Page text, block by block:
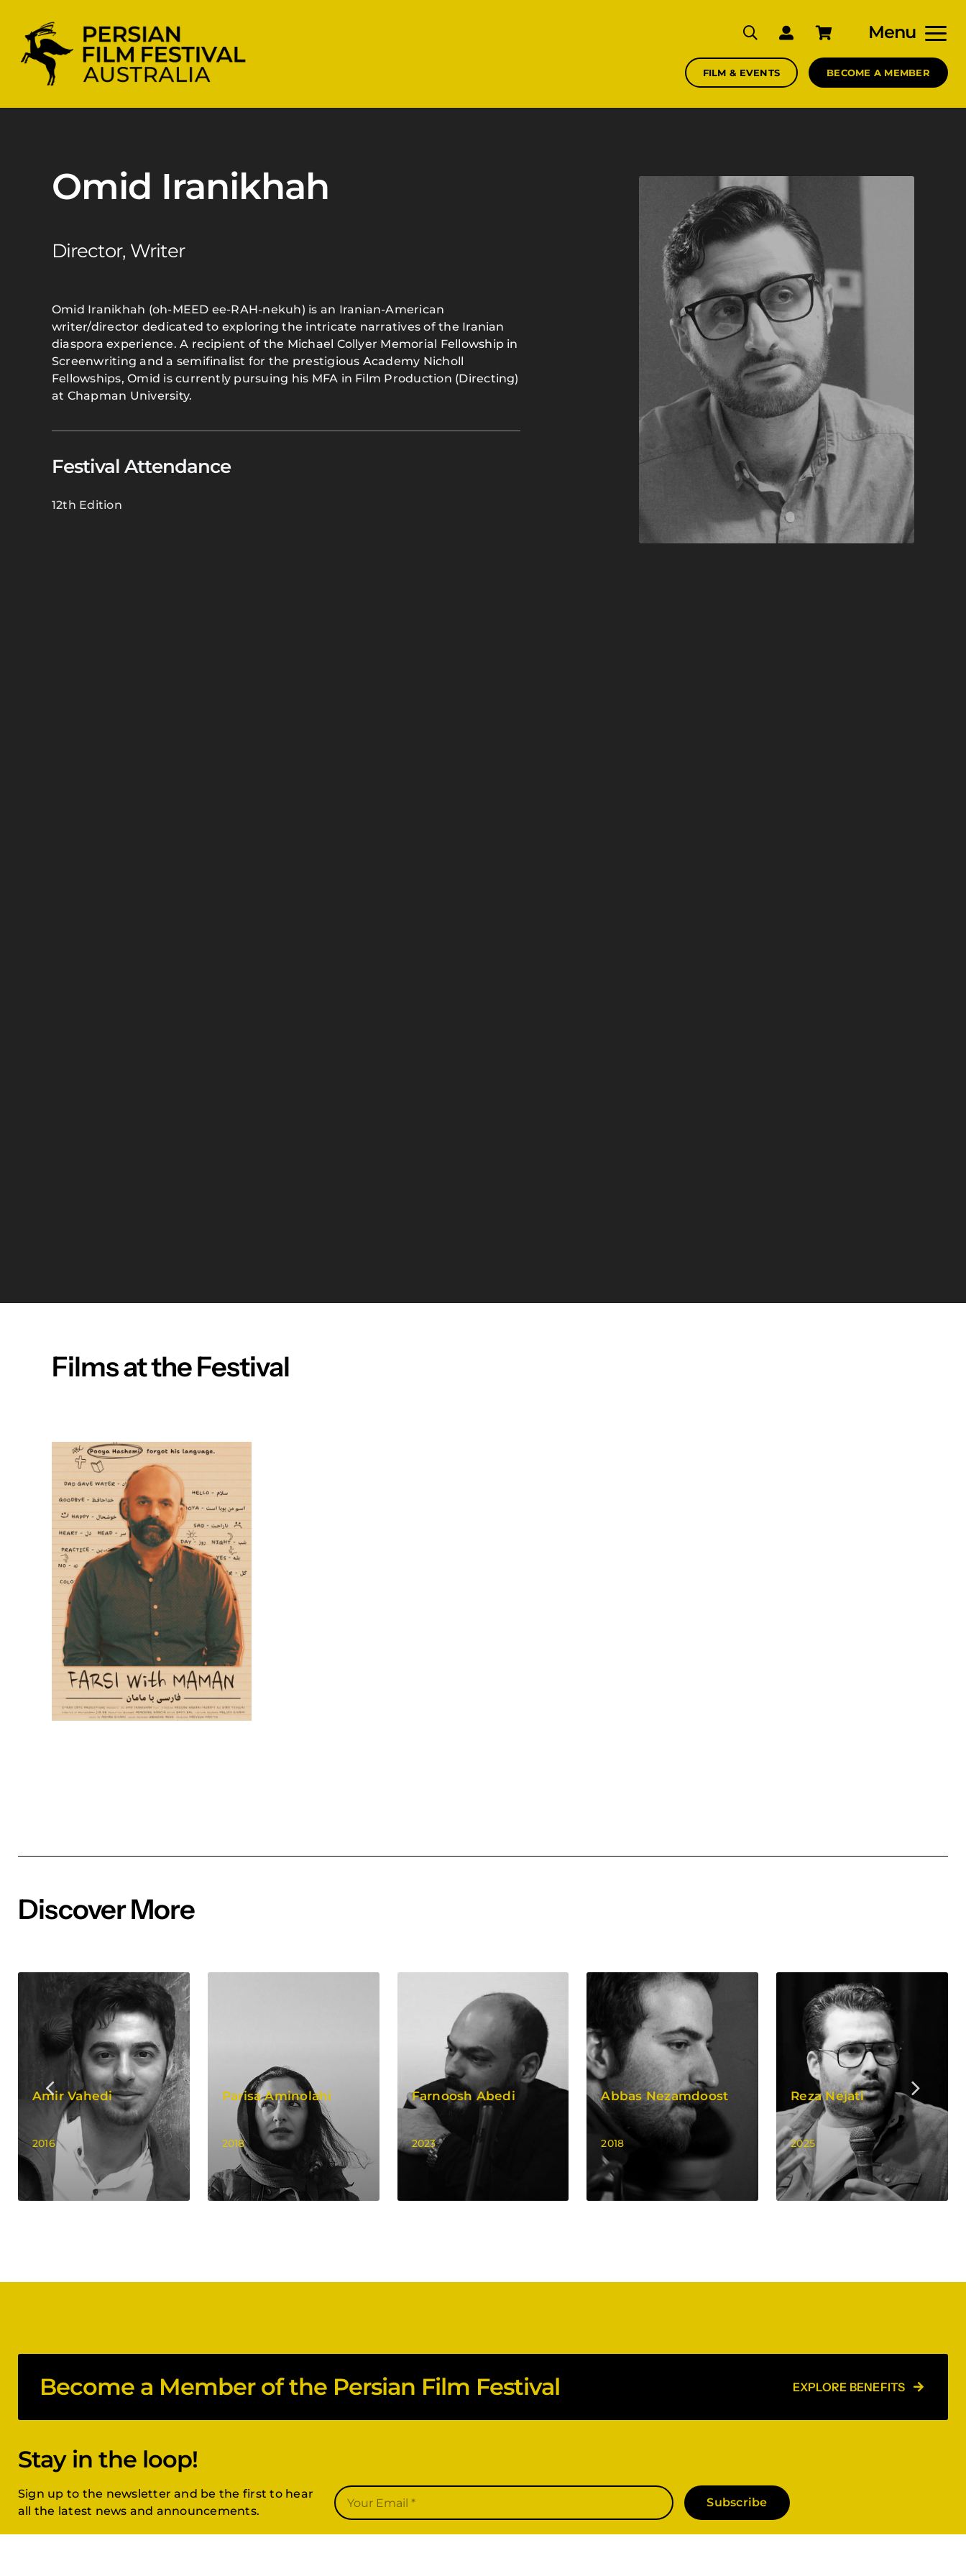
content
Menu
FILM & EVENTS BECOME A MEMBER
Omid Iranikhah
Director, Writer
Omid Iranikhah (oh-MEED ee-RAH-nekuh) is an Iranian-American
writer/director dedicated to exploring the intricate narratives of the Iranian
diaspora experience. A recipient of the Michael Collyer Memorial Fellowship in
Screenwriting and a semifinalist for the prestigious Academy Nicholl
Fellowships, Omid is currently pursuing his MFA in Film Production (Directing)
at Chapman University.
Festival Attendance
12th Edition
Films at the Festival
Discover More
Amir Vahedi
2016
Parisa Aminolahi
2018
Farnoosh Abedi
2023
Abbas Nezamdoost
2018
Reza Nejati
2025
Become a Member of the Persian Film Festival EXPLORE BENEFITS
Stay in the loop!
Sign up to the newsletter and be the first to hear
all the latest news and announcements.
Subscribe